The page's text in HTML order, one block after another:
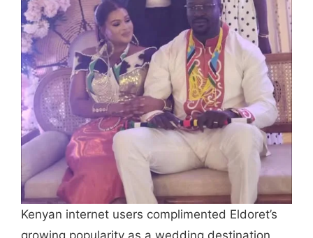
Kenyan internet users complimented Eldoret’s
growing popularity as a wedding destination,